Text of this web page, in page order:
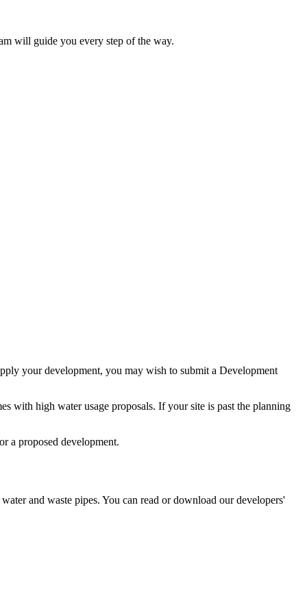
will guide you every step of the way.
your development, you may wish to submit a Development
with high water usage proposals. If your site is past the planning
a proposed development.
and waste pipes. You can read or download our developers'